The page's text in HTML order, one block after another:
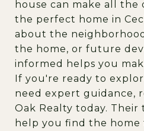
house can make all
the perfect home in
about the
the home, or future
informed helps you
If you're ready to
need expert guidance,
Oak Realty today. Their
help you find the